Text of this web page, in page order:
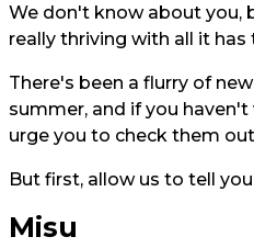
We don't know about you,
really thriving with all it
There's been a flurry of
summer, and if you
urge you to check them
But first, allow us to tell
Misu